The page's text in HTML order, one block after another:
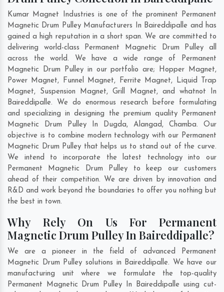
Kumar Magnet Industries is one of the prominent Permanent
Magnetic Drum Pulley Manufacturers In Baireddipalle and has
gained a high reputation in a short span. We are committed to
delivering world-class Permanent Magnetic Drum Pulley all
across the world. We have a wide range of Permanent
Magnetic Drum Pulley in our portfolio are; Hopper Magnet,
Power Magnet, Funnel Magnet, Ferrite Magnet, Liquid Trap
Magnet, Suspension Magnet, Grill Magnet, and whatnot In
Baireddipalle. We do enormous research before formulating
and specializing in designing the premium quality Permanent
Magnetic Drum Pulley In Dugda, Alangad, Chamba. Our
objective is to combine modern technology with our Permanent
Magnetic Drum Pulley that helps us to stand out of the curve.
We intend to incorporate the latest technology into our
Permanent Magnetic Drum Pulley to keep our customers
ahead of their competition. We are driven by innovation and
R&D and work beyond the boundaries to offer you nothing but
the best in town.
Why Rely On Us For Permanent
Magnetic Drum Pulley In Baireddipalle?
We are a pioneer in the field of advanced Permanent
Magnetic Drum Pulley solutions in Baireddipalle. We have our
manufacturing unit where we formulate the top-quality
Permanent Magnetic Drum Pulley In Baireddipalle using cut-